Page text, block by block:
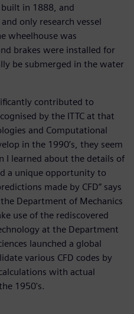
in 1888, and
only research vessel
wheelhouse was
brakes were installed for
be submerged in the water
contributed to
by the ITTC at that
and Computational
in the 1990’s, they seem
I learned about the details of
a unique opportunity to
made by CFD” says
Department of Mechanics
use of the rediscovered
at the Department
launched a global
various CFD codes by
with actual
1950's.